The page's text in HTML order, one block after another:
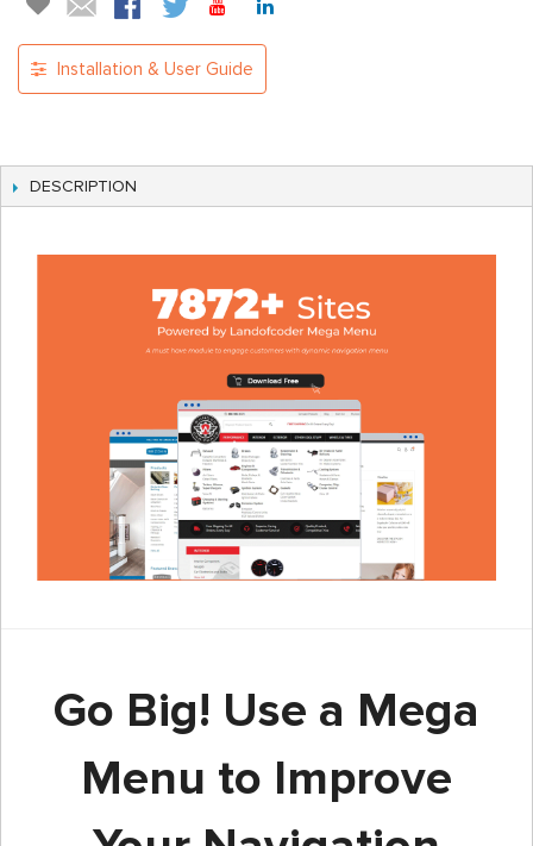
Installation & User Guide
DESCRIPTION
Go Big! Use a Mega
Menu to Improve